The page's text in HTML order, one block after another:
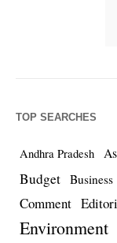
TOP SEARCHES
Andhra Pradesh
Budget Business
Comment
Environment